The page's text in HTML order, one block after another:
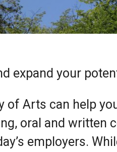
expand your
of Arts can help
oral and written
employers.